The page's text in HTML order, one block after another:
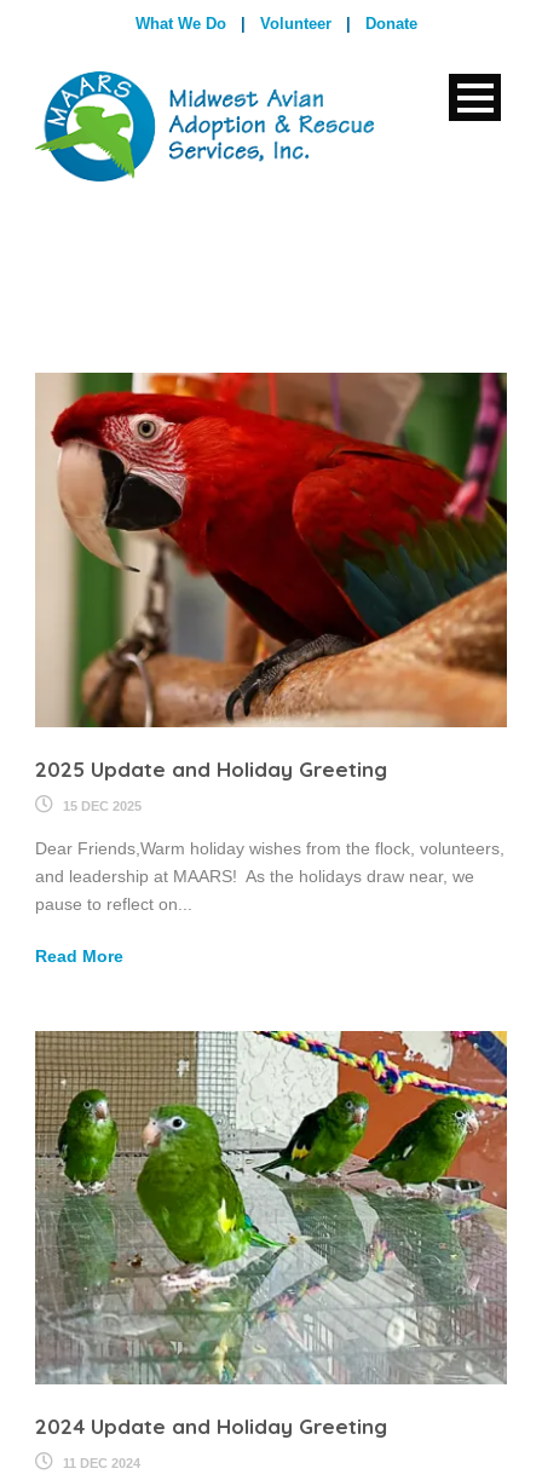
What We Do Volunteer Donate
2025 Update and Holiday Greeting
15 DEC 2025
Dear Friends,Warm holiday wishes from the flock, volunteers,
and leadership at MAARS! As the holidays draw near, we
pause to reflect on...
Read More
2024 Update and Holiday Greeting
11 DEC 2024